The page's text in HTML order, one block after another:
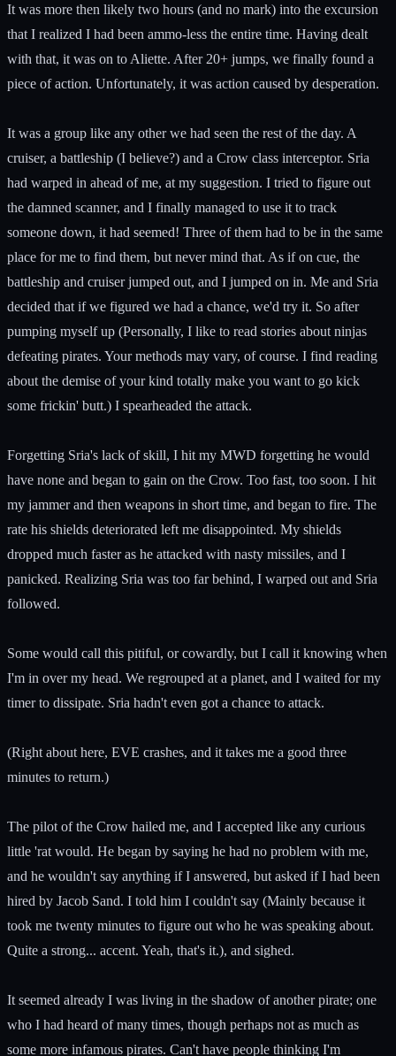
It was more then likely two hours (and no mark) into the excursion
that I realized I had been ammo-less the entire time. Having dealt
with that, it was on to Aliette. After 20+ jumps, we finally found a
piece of action. Unfortunately, it was action caused by desperation.
It was a group like any other we had seen the rest of the day. A
cruiser, a battleship (I believe?) and a Crow class interceptor. Sria
had warped in ahead of me, at my suggestion. I tried to figure out
the damned scanner, and I finally managed to use it to track
someone down, it had seemed! Three of them had to be in the same
place for me to find them, but never mind that. As if on cue, the
battleship and cruiser jumped out, and I jumped on in. Me and Sria
decided that if we figured we had a chance, we'd try it. So after
pumping myself up (Personally, I like to read stories about ninjas
defeating pirates. Your methods may vary, of course. I find reading
about the demise of your kind totally make you want to go kick
some frickin' butt.) I spearheaded the attack.
Forgetting Sria's lack of skill, I hit my MWD forgetting he would
have none and began to gain on the Crow. Too fast, too soon. I hit
my jammer and then weapons in short time, and began to fire. The
rate his shields deteriorated left me disappointed. My shields
dropped much faster as he attacked with nasty missiles, and I
panicked. Realizing Sria was too far behind, I warped out and Sria
followed.
Some would call this pitiful, or cowardly, but I call it knowing when
I'm in over my head. We regrouped at a planet, and I waited for my
timer to dissipate. Sria hadn't even got a chance to attack.
(Right about here, EVE crashes, and it takes me a good three
minutes to return.)
The pilot of the Crow hailed me, and I accepted like any curious
little 'rat would. He began by saying he had no problem with me,
and he wouldn't say anything if I answered, but asked if I had been
hired by Jacob Sand. I told him I couldn't say (Mainly because it
took me twenty minutes to figure out who he was speaking about.
Quite a strong... accent. Yeah, that's it.), and sighed.
It seemed already I was living in the shadow of another pirate; one
who I had heard of many times, though perhaps not as much as
some more infamous pirates. Can't have people thinking I'm